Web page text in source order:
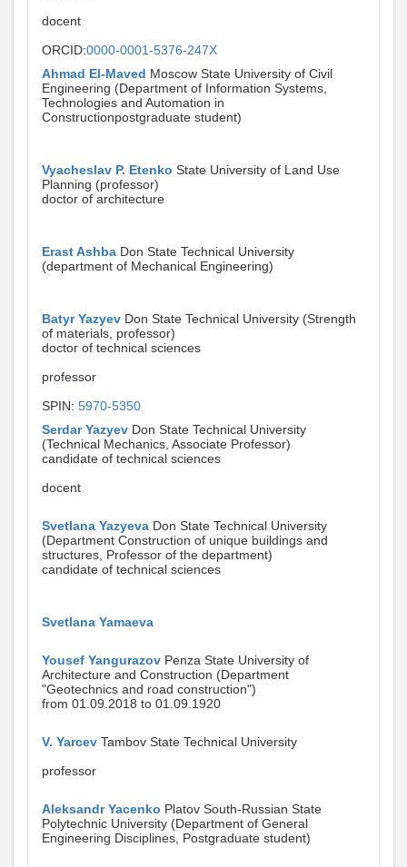
docent
ORCID:0000-0001-5376-247X
Ahmad El-Maved Moscow State University of Civil
Engineering (Department of Information Systems,
Technologies and Automation in
Constructionpostgraduate student)
Vyacheslav P. Etenko State University of Land Use
Planning (professor)
doctor of architecture
Erast Ashba Don State Technical University
(department of Mechanical Engineering)
Batyr Yazyev Don State Technical University (Strength
of materials, professor)
doctor of technical sciences
professor
SPIN: 5970-5350
Serdar Yazyev Don State Technical University
(Technical Mechanics, Associate Professor)
candidate of technical sciences
docent
Svetlana Yazyeva Don State Technical University
(Department Construction of unique buildings and
structures, Professor of the department)
candidate of technical sciences
Svetlana Yamaeva
Yousef Yangurazov Penza State University of
Architecture and Construction (Department
"Geotechnics and road construction")
from 01.09.2018 to 01.09.1920
V. Yarcev Tambov State Technical University
professor
Aleksandr Yacenko Platov South-Russian State
Polytechnic University (Department of General
Engineering Disciplines, Postgraduate student)